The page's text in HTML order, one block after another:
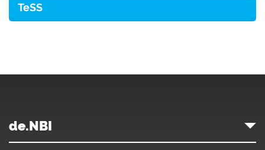
TeSS
de.NBI